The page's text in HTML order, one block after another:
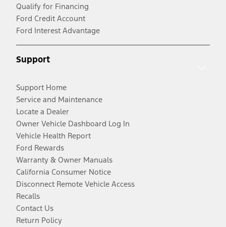
Qualify for Financing
Ford Credit Account
Ford Interest Advantage
Support
Support Home
Service and Maintenance
Locate a Dealer
Owner Vehicle Dashboard Log In
Vehicle Health Report
Ford Rewards
Warranty & Owner Manuals
California Consumer Notice
Disconnect Remote Vehicle Access
Recalls
Contact Us
Return Policy